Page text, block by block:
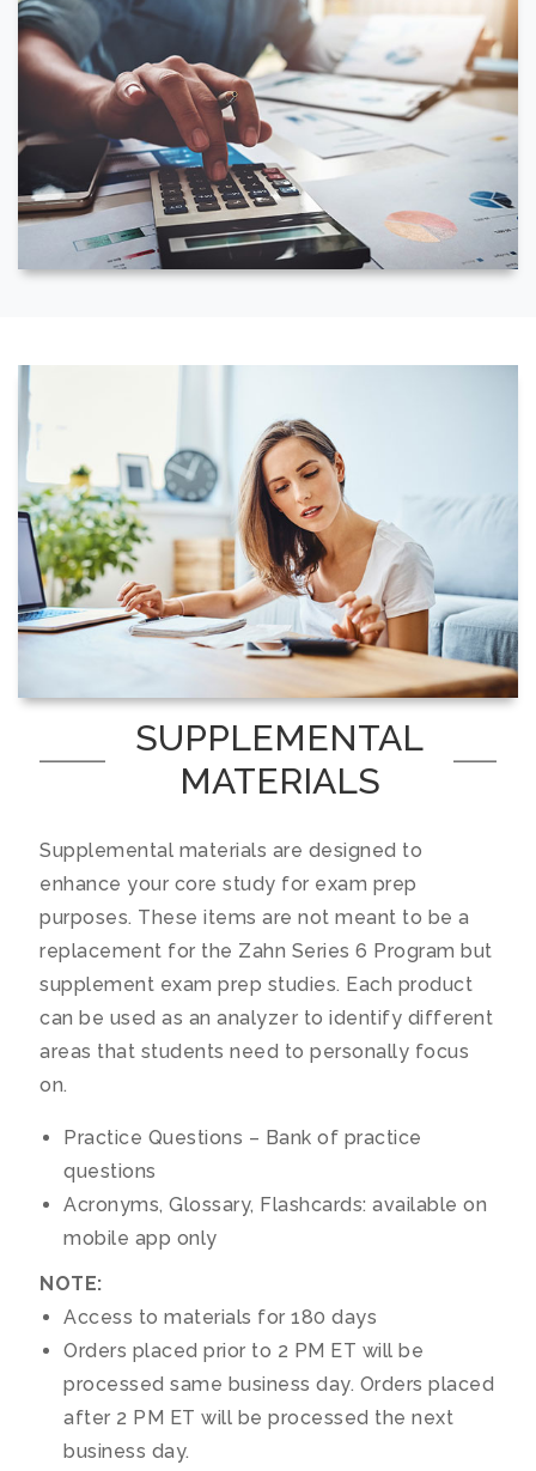
SUPPLEMENTAL
MATERIALS
Supplemental materials are designed to
enhance your core study for exam prep
purposes. These items are not meant to be a
replacement for the Zahn Series 6 Program but
supplement exam prep studies. Each product
can be used as an analyzer to identify different
areas that students need to personally focus
on.
Practice Questions – Bank of practice
questions
Acronyms, Glossary, Flashcards: available on
mobile app only
NOTE:
Access to materials for 180 days
Orders placed prior to 2 PM ET will be
processed same business day. Orders placed
after 2 PM ET will be processed the next
business day.